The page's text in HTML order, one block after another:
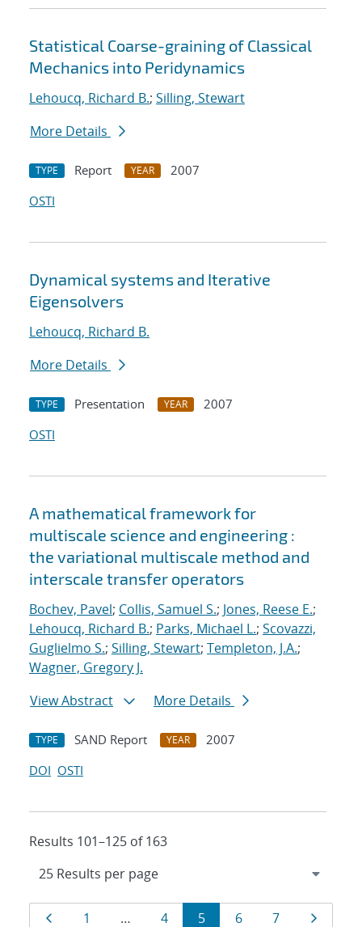
Statistical Coarse-graining of Classical
Mechanics into Peridynamics
Lehoucq, Richard B.; Silling, Stewart
More Details
TYPE Report YEAR
2007
OSTI
Dynamical systems and Iterative
Eigensolvers
Lehoucq, Richard B.
More Details
TYPE Presentation YEAR
2007
OSTI
A mathematical framework for
multiscale science and engineering :
the variational multiscale method and
interscale transfer operators
Bochev, Pavel; Collis, Samuel S.; Jones, Reese E.;
Lehoucq, Richard B.; Parks, Michael L.; Scovazzi,
Guglielmo S.; Silling, Stewart; Templeton, J.A.;
Wagner, Gregory J.
View Abstract
More Details
TYPE SAND Report YEAR
2007
DOI OSTI
Results 101–125 of 163
ResultsPage
1 … Page
4 Page
5 Page
6 Page
7 Page